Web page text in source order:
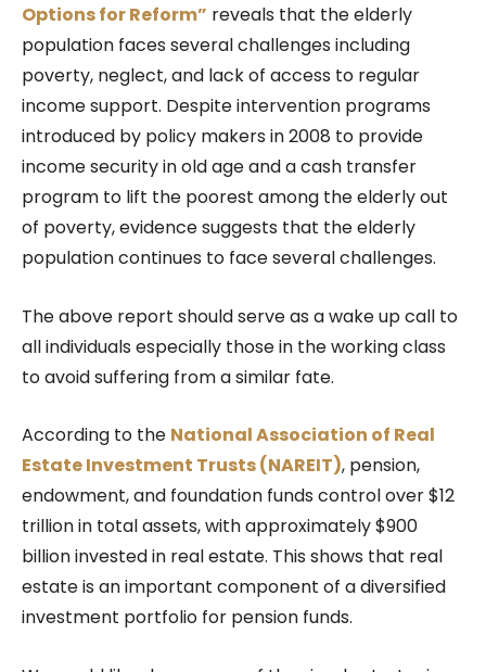
Options for Reform” reveals that the elderly
population faces several challenges including
poverty, neglect, and lack of access to regular
income support. Despite intervention programs
introduced by policy makers in 2008 to provide
income security in old age and a cash transfer
program to lift the poorest among the elderly out
of poverty, evidence suggests that the elderly
population continues to face several challenges.
The above report should serve as a wake up call to
all individuals especially those in the working class
to avoid suffering from a similar fate.
According to the National Association of Real
Estate Investment Trusts (NAREIT), pension,
endowment, and foundation funds control over $12
trillion in total assets, with approximately $900
billion invested in real estate. This shows that real
estate is an important component of a diversified
investment portfolio for pension funds.